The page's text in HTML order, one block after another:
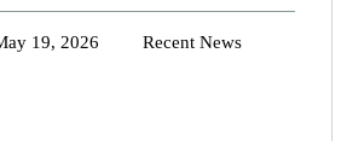
19, 2026 Recent News